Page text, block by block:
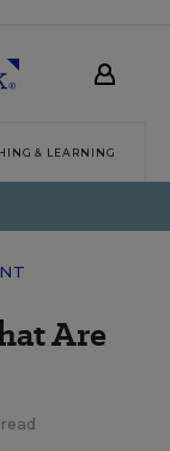
& LEARNING
Are